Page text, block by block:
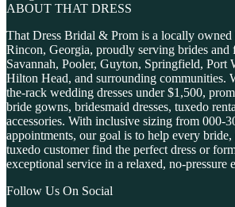
ABOUT THAT DRESS
That Dress Bridal & Prom is a locally
Rincon, Georgia, proudly serving brides and
Savannah, Pooler, Guyton, Springfield, Port
Hilton Head, and surrounding communities.
the-rack wedding dresses under $1,500,
bride gowns, bridesmaid dresses, tuxedo
accessories. With inclusive sizing from 000-
appointments, our goal is to help every bride,
tuxedo customer find the perfect dress or
exceptional service in a relaxed, no-pressure
Follow Us On Social